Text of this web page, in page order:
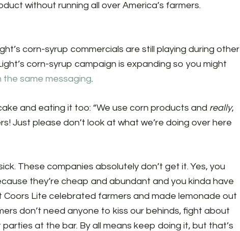
without running all over America’s farmers.
corn-syrup commercials are still playing during other
corn-syrup campaign is expanding so you might
the same messaging.
and eating it too: “We use corn products and really,
Just please don’t look at what we’re doing over here
These companies absolutely don’t get it. Yes, you
they’re cheap and abundant and you kinda have
Lite celebrated farmers and made lemonade out
don’t need anyone to kiss our behinds, fight about
at the bar. By all means keep doing it, but that’s